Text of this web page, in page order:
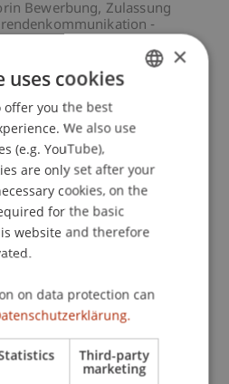
Bewerbung, Zulassung
-
Executive School
Hagen
- Liechtenstein
Kharishman
- Liechtenstein
Pisani
- Liechtenstein
ENGLISH
×
uses cookies
offer you the best
We also use
(e.g. YouTube),
are only set after your
cookies, on the
for the basic
website and therefore
on data protection can
Third-party
marketing